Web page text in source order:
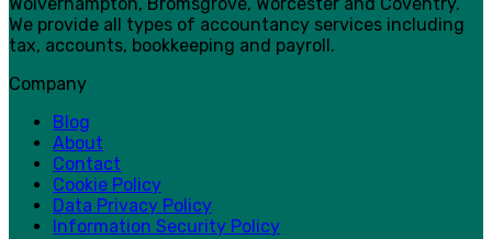
We provide all types of accountancy services including
tax, accounts, bookkeeping and payroll.
Company
Blog
About
Contact
Cookie Policy
Data Privacy Policy
Information Security Policy